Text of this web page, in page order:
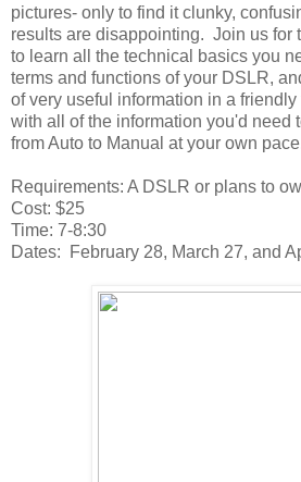
pictures- only to find it clunky,
results are disappointing. Join us for
to learn all the technical basics you
terms and functions of your DSLR,
of very useful information in a
with all of the information you'd need
from Auto to Manual at your own
Requirements: A DSLR or plans to
Cost: $25
Time: 7-8:30
Dates: February 28, March 27, and